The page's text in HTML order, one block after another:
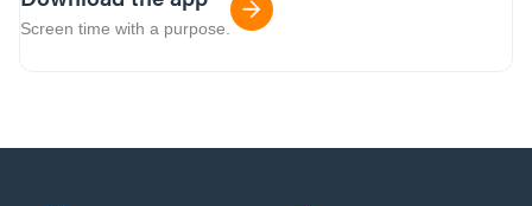
Screen time with a purpose.